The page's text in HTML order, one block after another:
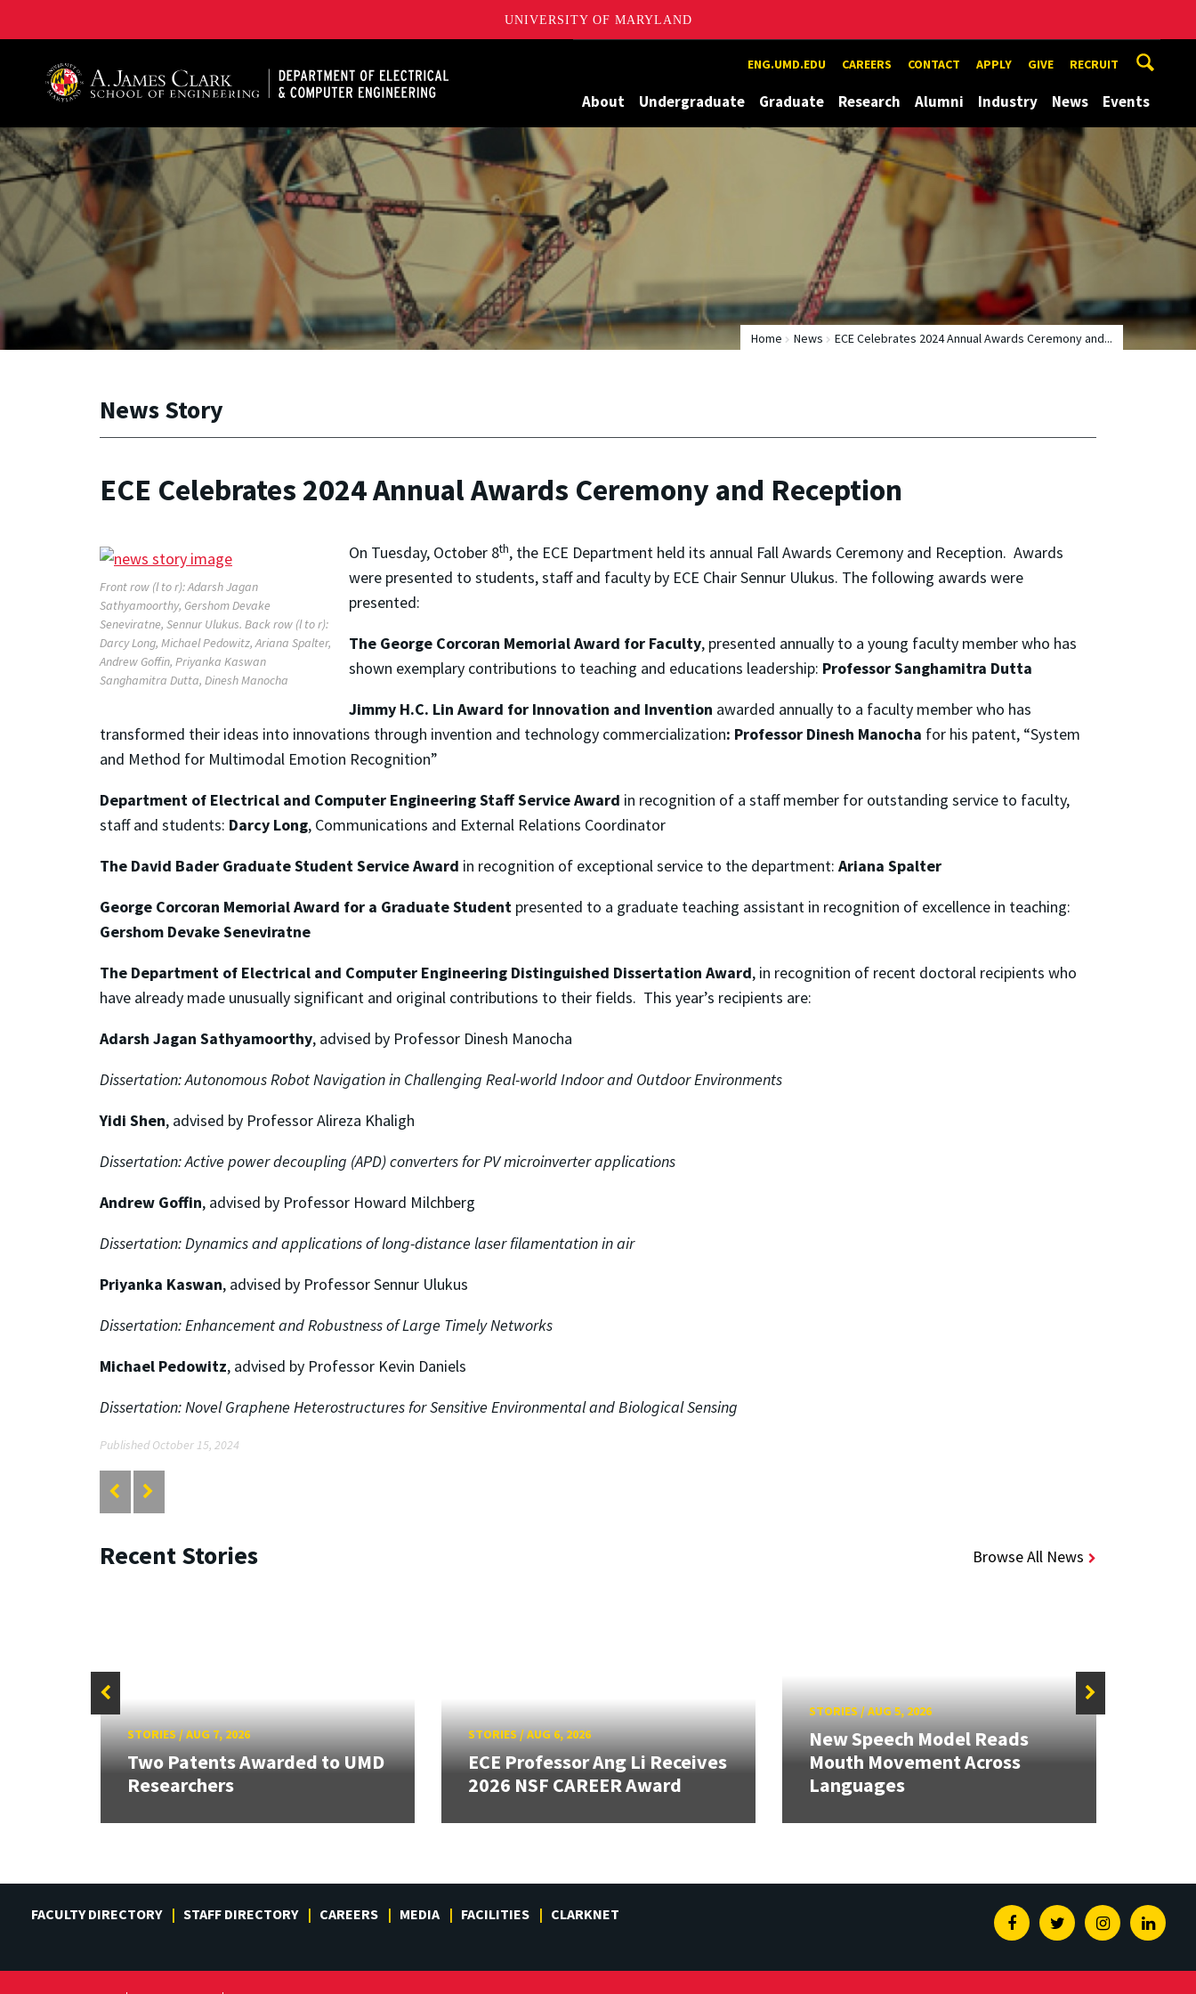
UNIVERSITY OF MARYLAND
ENG.UMD.EDU CAREERS CONTACT APPLY GIVE RECRUIT
About Undergraduate Graduate Research Alumni Industry News Events
Home News ECE Celebrates 2024 Annual Awards Ceremony and...
News Story
ECE Celebrates 2024 Annual Awards Ceremony and Reception
Front row (l to r): Adarsh Jagan
Sathyamoorthy, Gershom Devake
Seneviratne, Sennur Ulukus. Back row (l to r):
Darcy Long, Michael Pedowitz, Ariana Spalter,
Andrew Goffin, Priyanka Kaswan
Sanghamitra Dutta, Dinesh Manocha
On Tuesday, October 8th, the ECE Department held its annual Fall Awards Ceremony and Reception. Awards
were presented to students, staff and faculty by ECE Chair Sennur Ulukus. The following awards were
presented:
The George Corcoran Memorial Award for Faculty, presented annually to a young faculty member who has
shown exemplary contributions to teaching and educations leadership: Professor Sanghamitra Dutta
Jimmy H.C. Lin Award for Innovation and Invention awarded annually to a faculty member who has
transformed their ideas into innovations through invention and technology commercialization: Professor Dinesh Manocha for his patent, “System
and Method for Multimodal Emotion Recognition”
Department of Electrical and Computer Engineering Staff Service Award in recognition of a staff member for outstanding service to faculty,
staff and students: Darcy Long, Communications and External Relations Coordinator
The David Bader Graduate Student Service Award in recognition of exceptional service to the department: Ariana Spalter
George Corcoran Memorial Award for a Graduate Student presented to a graduate teaching assistant in recognition of excellence in teaching:
Gershom Devake Seneviratne
The Department of Electrical and Computer Engineering Distinguished Dissertation Award, in recognition of recent doctoral recipients who
have already made unusually significant and original contributions to their fields. This year’s recipients are:
Adarsh Jagan Sathyamoorthy, advised by Professor Dinesh Manocha
Dissertation:Autonomous Robot Navigation in Challenging Real-world Indoor and Outdoor Environments
Yidi Shen, advised by Professor Alireza Khaligh
Dissertation:Active power decoupling (APD) converters for PV microinverter applications
Andrew Goffin, advised by Professor Howard Milchberg
Dissertation:Dynamics and applications of long-distance laser filamentation in air
Priyanka Kaswan, advised by Professor Sennur Ulukus
Dissertation:Enhancement and Robustness of Large Timely Networks
Michael Pedowitz, advised by Professor Kevin Daniels
Dissertation:Novel Graphene Heterostructures for Sensitive Environmental and Biological Sensing
Published October 15, 2024
Recent Stories Browse All News
STORIES/AUG 7, 2026
Two Patents Awarded to UMD
Researchers
STORIES/AUG 6, 2026
ECE Professor Ang Li Receives
2026 NSF CAREER Award
STORIES /AUG 5, 2026
New Speech Model Reads
Mouth Movement Across
Languages
FACULTY DIRECTORY STAFF DIRECTORY CAREERS MEDIA FACILITIES CLARKNET FacebookTwitterInstagram